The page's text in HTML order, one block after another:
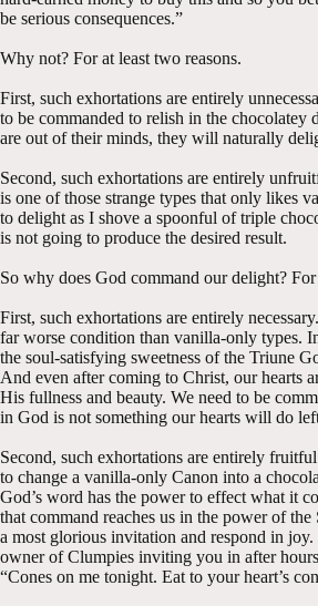
be serious consequences.”
Why not? For at least two reasons.
First, such exhortations are entirely
to be commanded to relish in the chocolatey
are out of their minds, they will naturally
Second, such exhortations are entirely
is one of those strange types that only likes
to delight as I shove a spoonful of triple
is not going to produce the desired result.
So why does God command our delight? For
First, such exhortations are entirely
far worse condition than vanilla-only types.
the soul-satisfying sweetness of the Triune
And even after coming to Christ, our hearts
His fullness and beauty. We need to be
in God is not something our hearts will do
Second, such exhortations are entirely
to change a vanilla-only Canon into a
God’s word has the power to effect what it
that command reaches us in the power of
a most glorious invitation and respond in joy.
owner of Clumpies inviting you in after
“Cones on me tonight. Eat to your heart’s